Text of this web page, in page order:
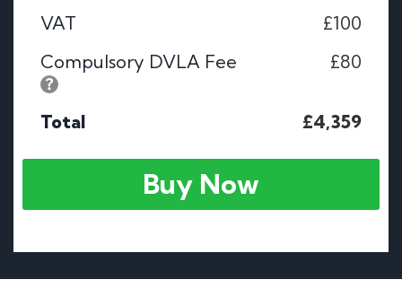
VAT
£100
Compulsory DVLA Fee
£80
Total £4,359
Buy Now